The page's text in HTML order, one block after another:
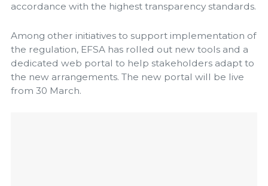
accordance with the highest transparency standards.
Among other initiatives to support implementation of
the regulation, EFSA has rolled out new tools and a
dedicated web portal to help stakeholders adapt to
the new arrangements. The new portal will be live
from 30 March.